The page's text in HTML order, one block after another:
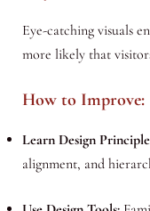
Eye-catching visuals
more likely that
How to Improve:
Learn Design
alignment, and